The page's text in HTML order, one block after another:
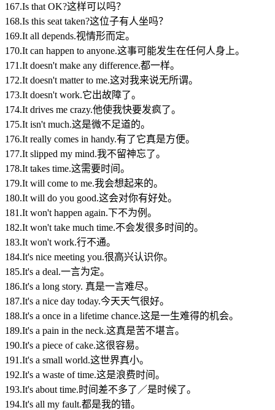
167.Is that OK?这样可以吗？
168.Is this seat taken?这位子有人坐吗？
169.It all depends.视情形而定。
170.It can happen to anyone.这事可能发生在任何人身上。
171.It doesn't make any difference.都一样。
172.It doesn't matter to me.这对我来说无所谓。
173.It doesn't work.它出故障了。
174.It drives me crazy.他使我快要发疯了。
175.It isn't much.这是微不足道的。
176.It really comes in handy.有了它真是方便。
177.It slipped my mind.我不留神忘了。
178.It takes time.这需要时间。
179.It will come to me.我会想起来的。
180.It will do you good.这会对你有好处。
181.It won't happen again.下不为例。
182.It won't take much time.不会发很多时间的。
183.It won't work.行不通。
184.It's nice meeting you.很高兴认识你。
185.It's a deal.一言为定。
186.It's a long story. 真是一言难尽。
187.It's a nice day today.今天天气很好。
188.It's a once in a lifetime chance.这是一生难得的机会。
189.It's a pain in the neck.这真是苦不堪言。
190.It's a piece of cake.这很容易。
191.It's a small world.这世界真小。
192.It's a waste of time.这是浪费时间。
193.It's about time.时间差不多了／是时候了。
194.It's all my fault.都是我的错。